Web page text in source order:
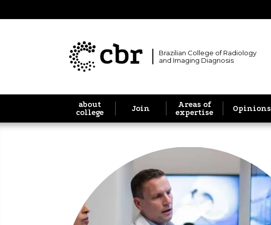
Brazilian College of Radiology
and Imaging Diagnosis
about
college
Join
Areas of
expertise
Opinions